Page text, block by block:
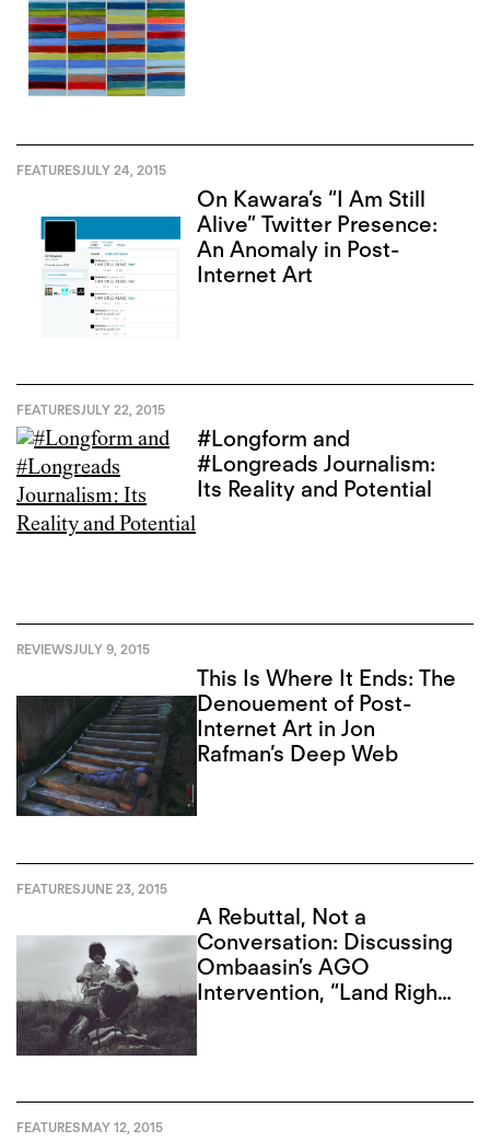
FEATURESJULY 24, 2015
On Kawara’s “I Am Still
Alive” Twitter Presence:
An Anomaly in Post-
Internet Art
FEATURESJULY 22, 2015
#Longform and
#Longreads Journalism:
Its Reality and Potential
REVIEWSJULY 9, 2015
This Is Where It Ends: The
Denouement of Post-
Internet Art in Jon
Rafman’s Deep Web
FEATURESJUNE 23, 2015
A Rebuttal, Not a
Conversation: Discussing
Ombaasin’s AGO
Intervention, “Land Rights
FEATURESMAY 12, 2015